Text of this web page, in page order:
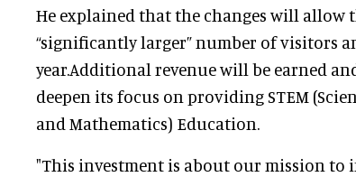
He explained that the changes will allow
“significantly larger” number of visitors
year.Additional revenue will be earned
deepen its focus on providing STEM
and Mathematics) Education.
"This investment is about our mission to